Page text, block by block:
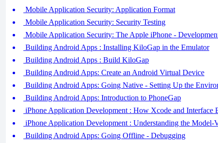
Mobile Application Security: Application Format
Mobile Application Security: Security Testing
Mobile Application Security: The Apple iPhone -
Building Android Apps : Installing KiloGap in the Emulator
Building Android Apps : Build KiloGap
Building Android Apps: Create an Android Virtual Device
Building Android Apps: Going Native - Setting Up the
Building Android Apps: Introduction to PhoneGap
iPhone Application Development : How Xcode and
iPhone Application Development : Understanding the Model-
Building Android Apps: Going Offline - Debugging